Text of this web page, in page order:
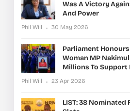
Was A Victory
And Power
Phil Will 30 May 2026
Parliament
Woman MP
Millions To Support
Phil Will 23 Apr 2026
LIST: 38 Nominated